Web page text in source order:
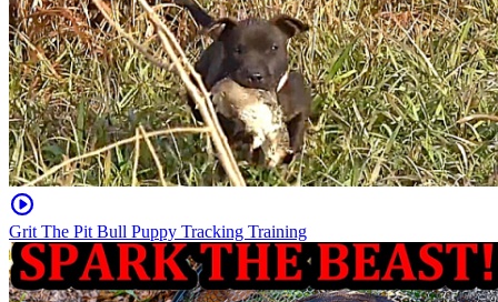
Grit The Pit Bull Puppy Tracking Training